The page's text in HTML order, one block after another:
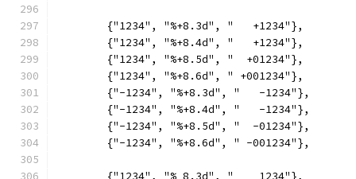
	{"1234", "%+8.3d", "   +1234"},
	{"1234", "%+8.4d", "   +1234"},
	{"1234", "%+8.5d", "  +01234"},
	{"1234", "%+8.6d", " +001234"},
	{"-1234", "%+8.3d", "   -1234"},
	{"-1234", "%+8.4d", "   -1234"},
	{"-1234", "%+8.5d", "  -01234"},
	{"-1234", "%+8.6d", " -001234"},
	{"1234", "% 8.3d", "    1234"},